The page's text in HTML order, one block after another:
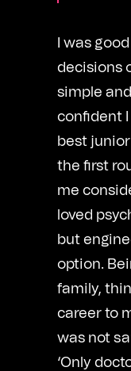
I was
decisions
simple
confident
best
the first
me
loved
but
option.
family,
career to
was not
‘Only